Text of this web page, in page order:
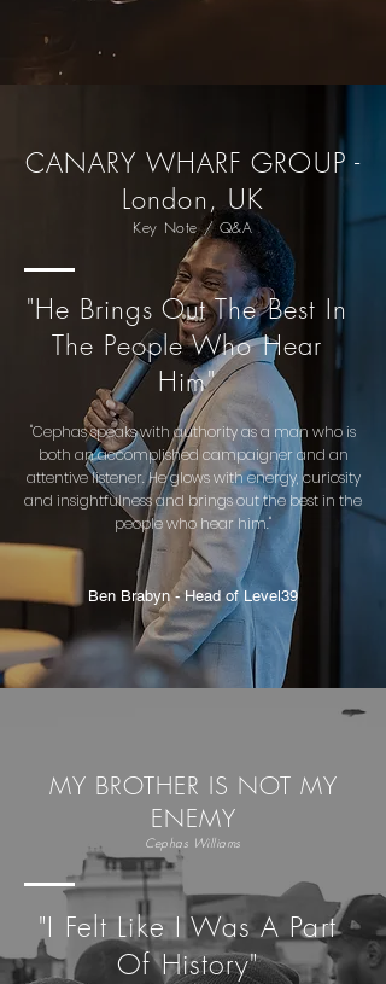
CANARY WHARF GROUP -
London, UK
Key Note / Q&A
"He Brings Out The Best In
The People Who Hear
Him"
"Cephas speaks with authority as a man who is
both an accomplished campaigner and an
attentive listener. He glows with energy, curiosity
and insightfulness and brings out the best in the
people who hear him."
Ben Brabyn - Head of Level39
MY BROTHER IS NOT MY
ENEMY
Cephas Williams
"I Felt Like I Was A Part
Of History"